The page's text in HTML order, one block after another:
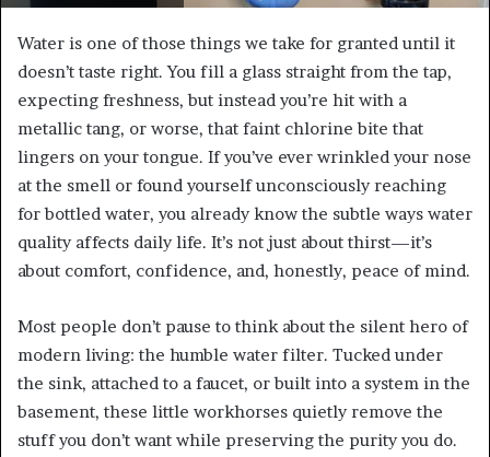
Water is one of those things we take for granted until it
doesn’t taste right. You fill a glass straight from the tap,
expecting freshness, but instead you’re hit with a
metallic tang, or worse, that faint chlorine bite that
lingers on your tongue. If you’ve ever wrinkled your nose
at the smell or found yourself unconsciously reaching
for bottled water, you already know the subtle ways water
quality affects daily life. It’s not just about thirst—it’s
about comfort, confidence, and, honestly, peace of mind.
Most people don’t pause to think about the silent hero of
modern living: the humble water filter. Tucked under
the sink, attached to a faucet, or built into a system in the
basement, these little workhorses quietly remove the
stuff you don’t want while preserving the purity you do.